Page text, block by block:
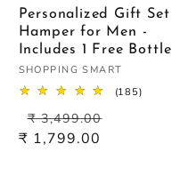
Personalized Gift Set
Hamper for Men -
Includes 1 Free Bottle
Vendor:
SHOPPING SMART
(185)185
Regular
price
₹ 3,499.00
₹ 1,799.00